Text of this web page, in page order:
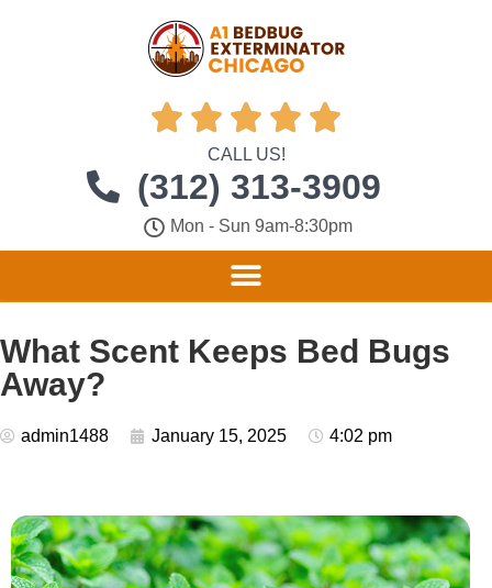
    
CALL US!
(312) 313-3909
Mon - Sun 9am-8:30pm
What Scent Keeps Bed Bugs
Away?
admin1488 January 15, 2025 4:02 pm